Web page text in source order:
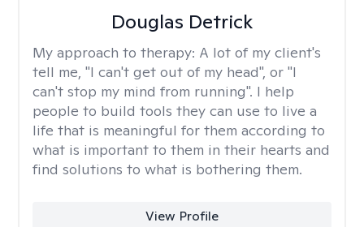
Douglas Detrick
My approach to therapy: A lot of my client's
tell me, "I can't get out of my head", or "I
can't stop my mind from running". I help
people to build tools they can use to live a
life that is meaningful for them according to
what is important to them in their hearts and
find solutions to what is bothering them.
View Profile